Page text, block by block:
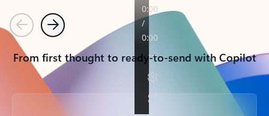
PreviousNext
From first thought to ready-to-send with Copilot